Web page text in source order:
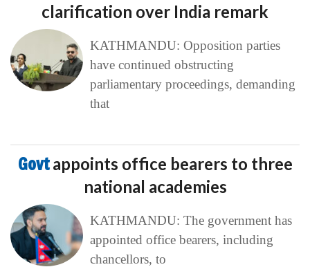
clarification over India remark
KATHMANDU: Opposition parties
have continued obstructing
parliamentary proceedings, demanding
that
Govtappoints office bearers to three
national academies
KATHMANDU: The government has
appointed office bearers, including
chancellors, to